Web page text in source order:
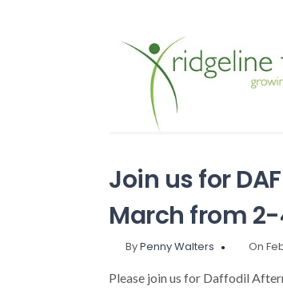
Join us for
March from
ByPenny Walters On
Please join us for Daffodil